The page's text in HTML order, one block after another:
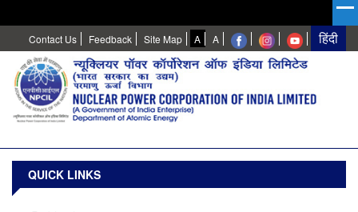
Contact Us Feedback Site Map A
Contrast
A
Normal
QUICK LINKS